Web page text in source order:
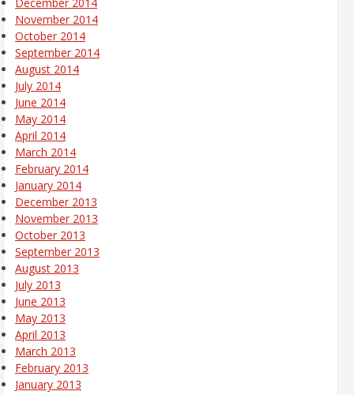
December 2014
November 2014
October 2014
September 2014
August 2014
July 2014
June 2014
May 2014
April 2014
March 2014
February 2014
January 2014
December 2013
November 2013
October 2013
September 2013
August 2013
July 2013
June 2013
May 2013
April 2013
March 2013
February 2013
January 2013